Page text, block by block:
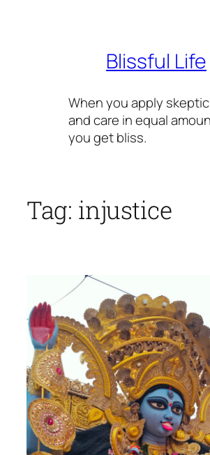
Blissful Life
When you apply
and care in equal
you get bliss.
Tag: injustice